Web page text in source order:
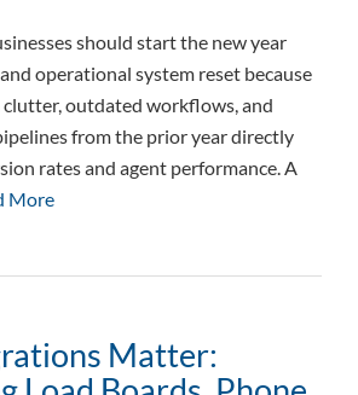
should start the new year
operational system reset because
outdated workflows, and
from the prior year directly
rates and agent performance. A
More
Matter: